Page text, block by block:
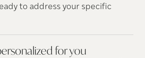
to address your specific
foryou